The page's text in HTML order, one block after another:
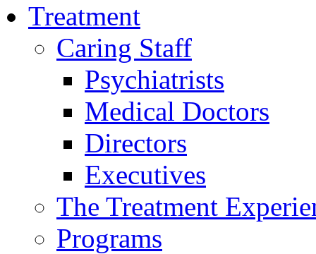
Treatment
Caring Staff
Psychiatrists
Medical Doctors
Directors
Executives
The Treatment
Programs